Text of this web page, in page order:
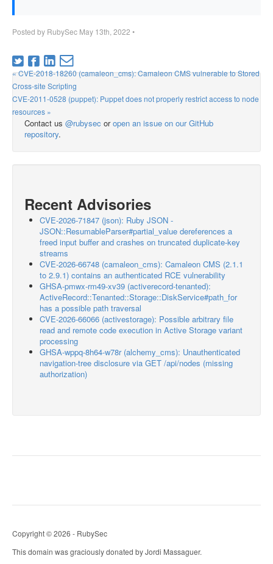
Posted by RubySec May 13th, 2022 •
« CVE-2018-18260 (camaleon_cms): Camaleon CMS vulnerable to Stored
Cross-site Scripting
CVE-2011-0528 (puppet): Puppet does not properly restrict access to node
resources »
Contact us @rubysec oropen an issue on our GitHub
repository.
Recent Advisories
CVE-2026-71847 (json): Ruby JSON -
JSON::ResumableParser#partial_value dereferences a
freed input buffer and crashes on truncated duplicate-key
streams
CVE-2026-66748 (camaleon_cms): Camaleon CMS (2.1.1
to 2.9.1) contains an authenticated RCE vulnerability
GHSA-pmwx-rm49-xv39 (activerecord-tenanted):
ActiveRecord::Tenanted::Storage::DiskService#path_for
has a possible path traversal
CVE-2026-66066 (activestorage): Possible arbitrary file
read and remote code execution in Active Storage variant
processing
GHSA-wppq-8h64-w78r (alchemy_cms): Unauthenticated
navigation-tree disclosure via GET /api/nodes (missing
authorization)
Copyright © 2026 - RubySec
This domain was graciously donated by Jordi Massaguer.